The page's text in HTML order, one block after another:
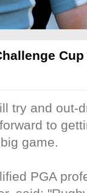
try and out-
to
game.
PGA